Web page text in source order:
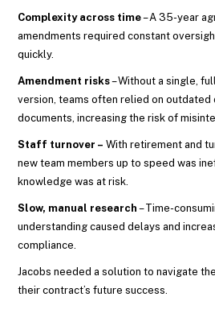
Complexity across time– A 35-year
amendments required constant
quickly.
Amendment risks– Without a single,
version, teams often relied on outdated
documents, increasing the risk of
Staff turnover – With retirement and
new team members up to speed was
knowledge was at risk.
Slow, manual research – Time-
understanding caused delays and
compliance.
Jacobs needed a solution to navigate
their contract’s future success.